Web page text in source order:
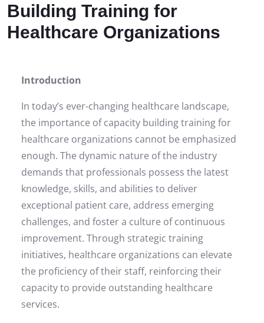
Building Training for
Healthcare Organizations
Introduction
In today’s ever-changing healthcare landscape,
the importance of capacity building training for
healthcare organizations cannot be emphasized
enough. The dynamic nature of the industry
demands that professionals possess the latest
knowledge, skills, and abilities to deliver
exceptional patient care, address emerging
challenges, and foster a culture of continuous
improvement. Through strategic training
initiatives, healthcare organizations can elevate
the proficiency of their staff, reinforcing their
capacity to provide outstanding healthcare
services.